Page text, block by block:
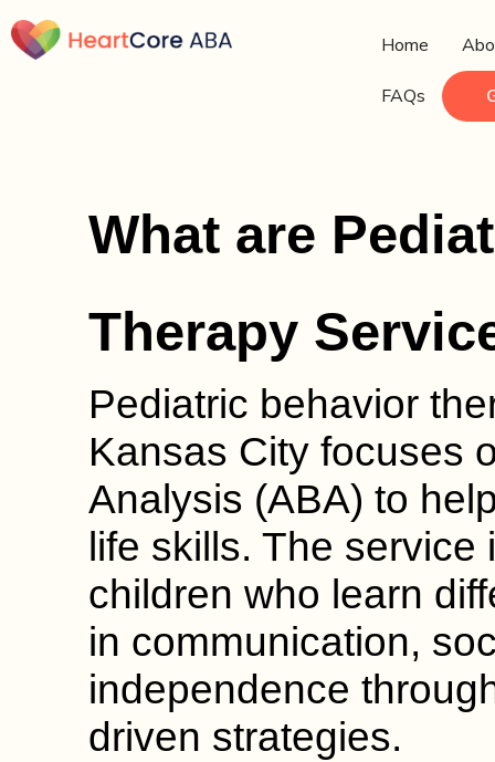
Home
FAQs
What are
Therapy
Pediatric behavior
Kansas City focuses
Analysis (ABA) to
life skills. The
children who learn
in communication,
independence
driven strategies.